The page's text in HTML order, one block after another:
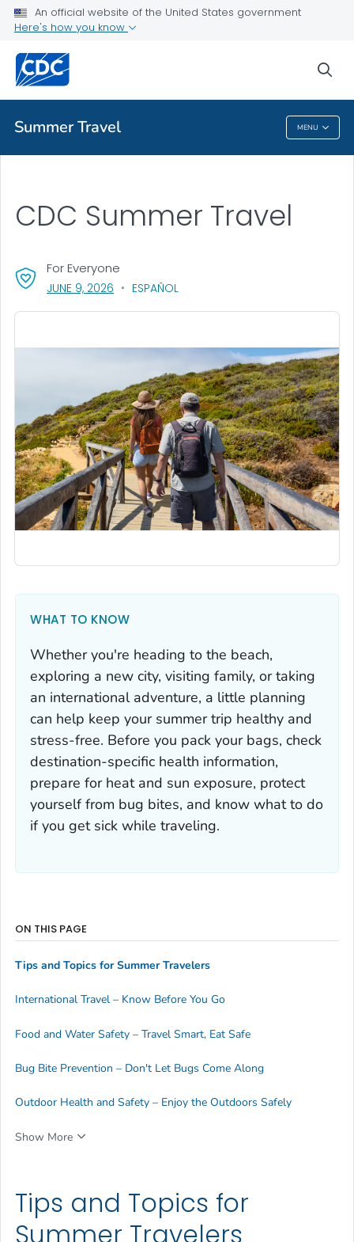
An official website of the United States government
Here's how you know
Summer Travel MENU
Health Topics A-Z
About CDC
Summer Travel
CDC Summer Travel
For Everyone
JUNE 9, 2026 , VISIT LINK FOR DETAILS.
ESPAÑOL
WHAT TO KNOW
Whether you're heading to the beach,
exploring a new city, visiting family, or taking
an international adventure, a little planning
can help keep your summer trip healthy and
stress-free. Before you pack your bags, check
destination-specific health information,
prepare for heat and sun exposure, protect
yourself from bug bites, and know what to do
if you get sick while traveling.
Tips and Topics for
ON THIS PAGE
Tips and Topics for Summer Travelers
International Travel – Know Before You Go
Food and Water Safety – Travel Smart, Eat Safe
Bug Bite Prevention – Don't Let Bugs Come Along
Outdoor Health and Safety – Enjoy the Outdoors Safely
Show More